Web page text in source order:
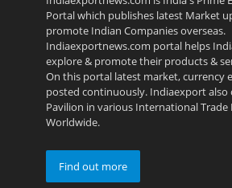
Portal which publishes latest Market
promote Indian Companies overseas.
Indiaexportnews.com portal helps
explore & promote their products &
On this portal latest market, currency
posted continuously. Indiaexport also
Pavilion in various International Trade
Worldwide.
Find out more